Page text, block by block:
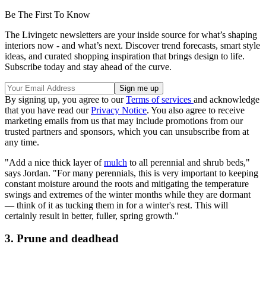
Be The First To Know
The Livingetc newsletters are your inside source for what’s shaping
interiors now - and what’s next. Discover trend forecasts, smart style
ideas, and curated shopping inspiration that brings design to life.
Subscribe today and stay ahead of the curve.
By signing up, you agree to ourTerms of services and acknowledge
that you have read ourPrivacy Notice. You also agree to receive
marketing emails from us that may include promotions from our
trusted partners and sponsors, which you can unsubscribe from at
any time.
"Add a nice thick layer ofmulch to all perennial and shrub beds,"
says Jordan. "For many perennials, this is very important to keeping
constant moisture around the roots and mitigating the temperature
swings and extremes of the winter months while they are dormant
— think of it as tucking them in for a winter's rest. This will
certainly result in better, fuller, spring growth."
3. Prune and deadhead